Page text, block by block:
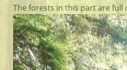
The forests in this part are full